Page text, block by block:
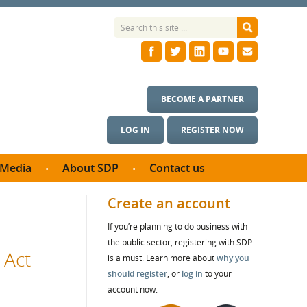
LOG IN REGISTER NOW
BECOME A PARTNER
Media
studies
About SDP
SDP Board
Annual reports
Contact us
Create an account
If you’re planning to do business with
the public sector, registering with SDP
is a must. Learn more aboutwhy you
should register, or log in to your
account now.